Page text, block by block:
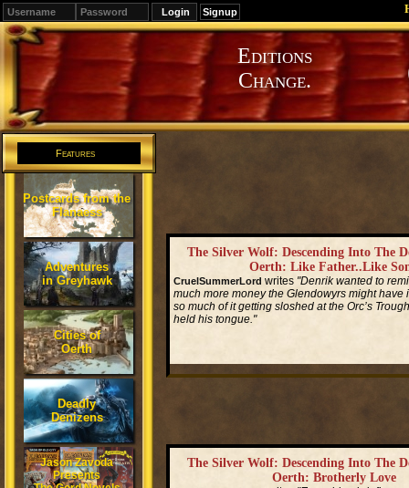
Signup
Editions
Change.
Features
Postcards from the
Flanaess
Adventures
in Greyhawk
Cities of
Oerth
Deadly
Denizens
Jason Zavoda
Presents
The Silver Wolf: Descending Into The
Oerth: Like Father..Like
CruelSummerLord writes "Denrik wanted to
much more money the Glendowyrs might have
so much of it getting sloshed at the Orc’s
held his tongue."
The Silver Wolf: Descending Into The
Oerth: Brotherly Love